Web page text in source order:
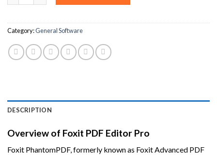
Category:General Software
DESCRIPTION
Overview of Foxit PDF Editor Pro
Foxit PhantomPDF, formerly known as Foxit Advanced PDF